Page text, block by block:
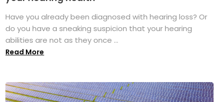
Have you already been diagnosed with hearing loss? Or
do you have a sneaking suspicion that your hearing
abilities are not as they once ...
Read More